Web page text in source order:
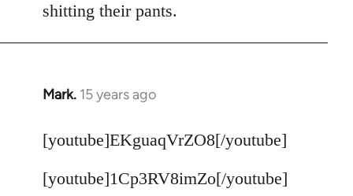
shitting their pants.
Mark. 15 years ago
In
to
by
[youtube]EKguaqVrZO8[/youtube]
[youtube]1Cp3RV8imZo[/youtube]